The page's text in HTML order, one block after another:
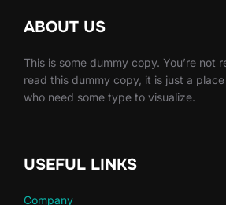
ABOUT US
This is some dummy copy. You’re not
read this dummy copy, it is just a
who need some type to visualize.
USEFUL LINKS
Company